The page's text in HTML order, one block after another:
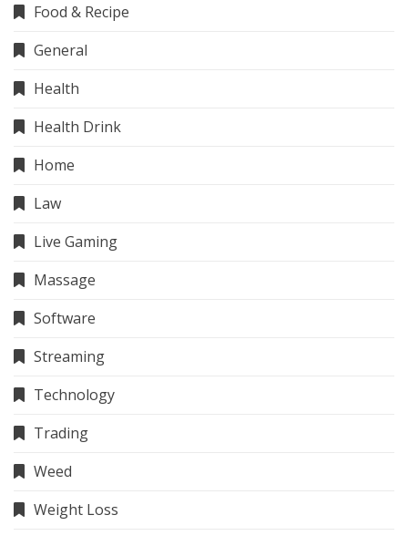
Food & Recipe
General
Health
Health Drink
Home
Law
Live Gaming
Massage
Software
Streaming
Technology
Trading
Weed
Weight Loss